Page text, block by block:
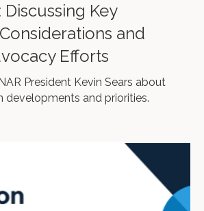
Discussing Key
and
Efforts
President Kevin Sears about
developments and priorities.